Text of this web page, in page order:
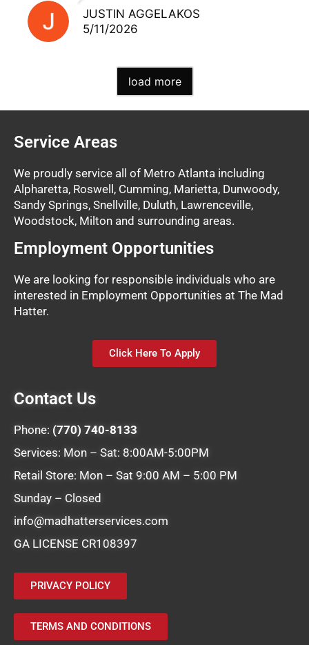
JUSTIN AGGELAKOS
5/11/2026
load more
Service Areas
We proudly service all of Metro Atlanta including
Alpharetta, Roswell, Cumming, Marietta, Dunwoody,
Sandy Springs, Snellville, Duluth, Lawrenceville,
Woodstock, Milton and surrounding areas.
Employment Opportunities
We are looking for responsible individuals who are
interested in Employment Opportunities at The Mad
Hatter.
Click Here To Apply
Contact Us
Phone: (770) 740-8133
Services: Mon – Sat: 8:00AM-5:00PM
Retail Store: Mon – Sat 9:00 AM – 5:00 PM
Sunday – Closed
info@madhatterservices.com
GA LICENSE CR108397
PRIVACY POLICY
TERMS AND CONDITIONS